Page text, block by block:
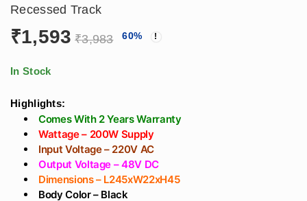
Recessed Track
₹1,593 ₹3,983 60%
In Stock
Highlights:
Comes With 2 Years Warranty
Wattage – 200W Supply
Input Voltage – 220V AC
Output Voltage – 48V DC
Dimensions – L245xW22xH45
Body Color – Black